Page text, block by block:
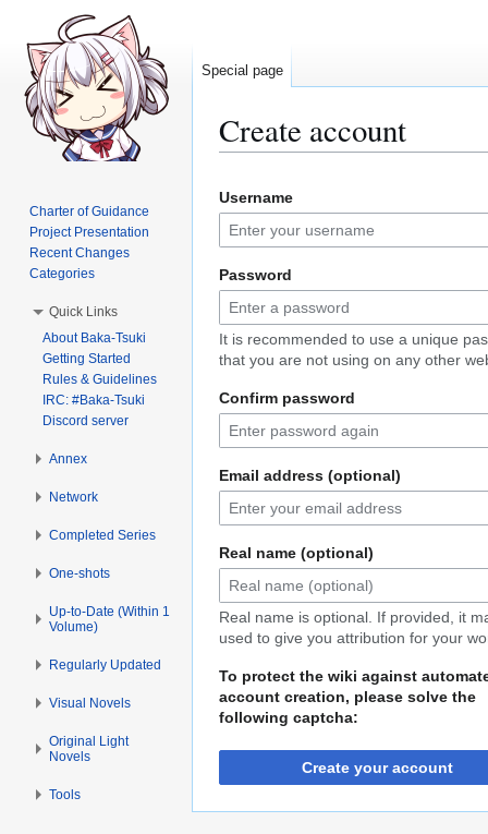
Create account
to
navigation
to
search
Username
Password
It is recommended to use a unique
that you are not using on any other
Confirm password
Email address (optional)
Real name (optional)
Real name is optional. If provided, it
used to give you attribution for your
To protect the wiki against
account creation, please solve the
following captcha:
Create your account
Special page
Charter of Guidance
Project Presentation
Recent Changes
Categories
Quick Links
About Baka-Tsuki
Getting Started
Rules & Guidelines
IRC: #Baka-Tsuki
Discord server
Annex
Network
Completed Series
One-shots
Up-to-Date (Within 1
Volume)
Regularly Updated
Visual Novels
Original Light
Novels
Tools